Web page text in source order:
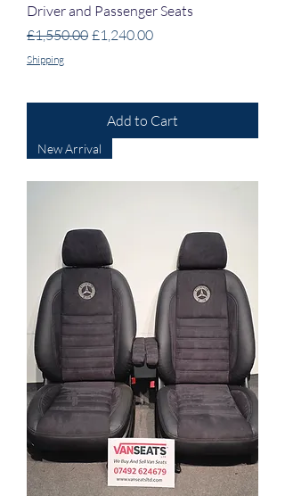
Driver and Passenger Seats
Regular Price
£1,550.00 Sale Price
£1,240.00
Shipping
Add to Cart
New Arrival